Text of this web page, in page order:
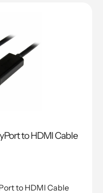
to HDMI Cable
to HDMI Cable